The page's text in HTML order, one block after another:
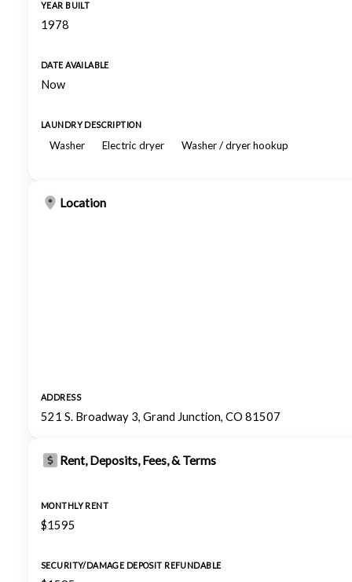
YEAR BUILT
1978
DATE AVAILABLE
Now
LAUNDRY DESCRIPTION
Washer Electric dryer Washer / dryer hookup
Location
ADDRESS
521 S. Broadway 3, Grand Junction, CO 81507
Rent, Deposits, Fees, & Terms
MONTHLY RENT
$1595
SECURITY/DAMAGE DEPOSIT REFUNDABLE